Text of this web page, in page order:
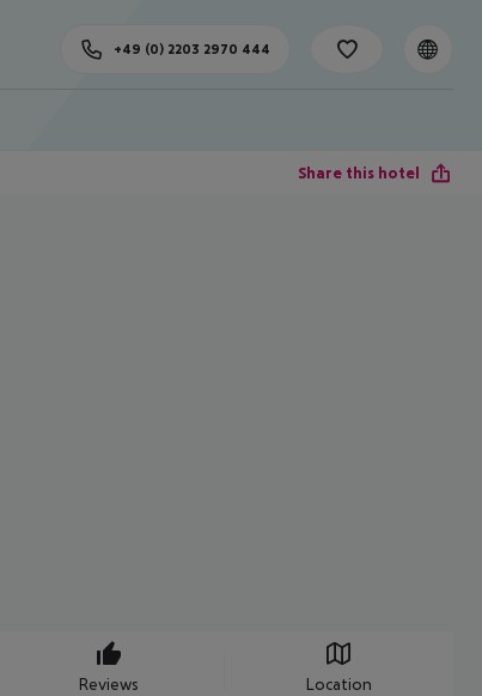
+49 (0) 2203 2970 444
Share this hotel
Reviews Location